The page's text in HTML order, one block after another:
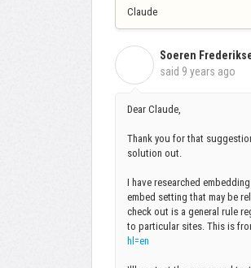
Claude
Soeren
said 9 years ago
Dear Claude,
Thank you for that
solution out.
I have researched
embed setting that may be
check out is a general rule
to particular sites. This is
hl=en